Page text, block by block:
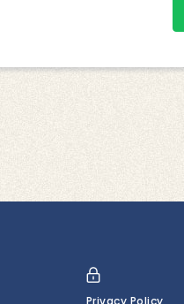
Privacy Policy